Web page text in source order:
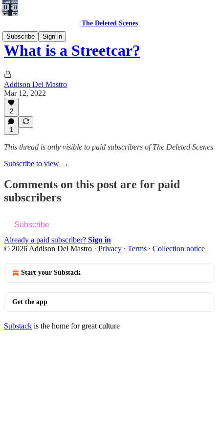
The Deleted Scenes
Subscribe
Sign in
What is a Streetcar?
Addison Del Mastro
Mar 12, 2022
2
1
This thread is only visible to paid subscribers of The Deleted Scenes
Subscribe to view →
Comments on this post are for paid
subscribers
Subscribe
Already a paid subscriber? Sign in
© 2026 Addison Del Mastro · Privacy ∙ Terms ∙ Collection notice
Start your Substack
Get the app
Substack is the home for great culture